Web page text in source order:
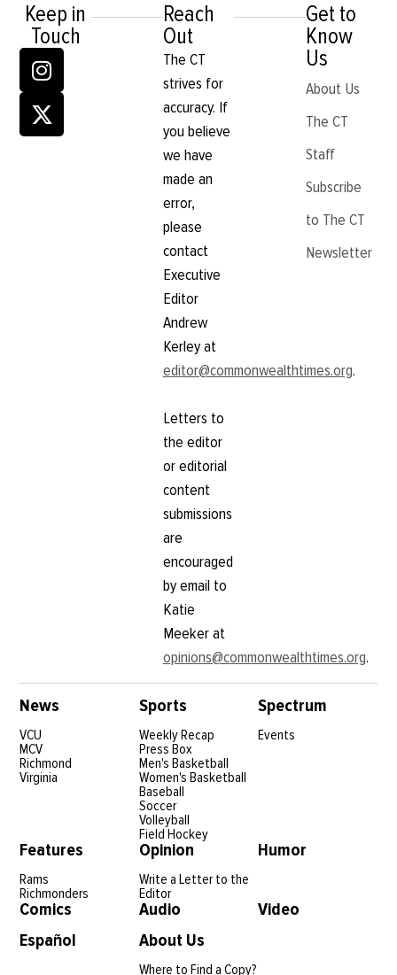
Keep in
Touch
Reach
Out
The CT
strives for
accuracy. If
you believe
we have
made an
error,
please
contact
Executive
Editor
Andrew
Kerley at
editor@commonwealthtimes.org.
Letters to
the editor
or editorial
content
submissions
are
encouraged
by email to
Katie
Meeker at
opinions@commonwealthtimes.org.
Get to
Know
Us
About Us
The CT
Staff
Subscribe
to The CT
Newsletter
News
VCU
MCV
Richmond
Virginia
Sports
Weekly Recap
Press Box
Men's Basketball
Women's Basketball
Baseball
Soccer
Volleyball
Field Hockey
Spectrum
Events
Features
Rams
Richmonders
Opinion
Write a Letter to the
Editor
Humor
Comics Audio
Video
Español
About Us
Where to Find a Copy?